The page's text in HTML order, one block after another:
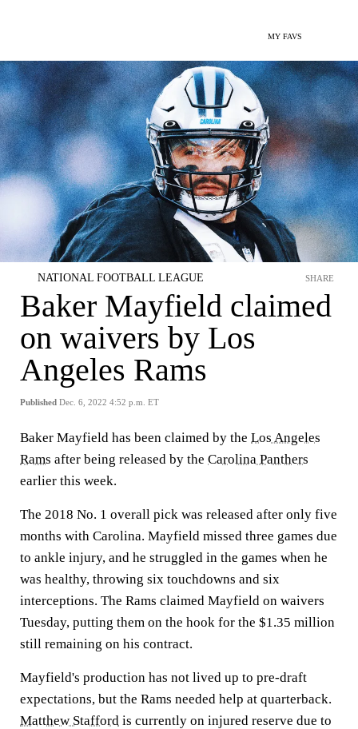
MY FAVS
NATIONAL FOOTBALL LEAGUE
Baker Mayfield claimed
on waivers by Los
Angeles Rams
Published Dec. 6, 2022 4:52 p.m. ET
SHARE
Baker Mayfield has been claimed by the Los Angeles
Rams after being released by the Carolina Panthers
earlier this week.
The 2018 No. 1 overall pick was released after only five
months with Carolina. Mayfield missed three games due
to ankle injury, and he struggled in the games when he
was healthy, throwing six touchdowns and six
interceptions. The Rams claimed Mayfield on waivers
Tuesday, putting them on the hook for the $1.35 million
still remaining on his contract.
Mayfield's production has not lived up to pre-draft
expectations, but the Rams needed help at quarterback.
Matthew Stafford is currently on injured reserve due to